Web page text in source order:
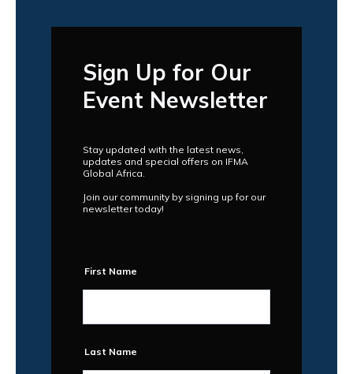
Sign Up for Our
Event Newsletter
Stay updated with the latest news,
updates and special offers on IFMA
Global Africa.
Join our community by signing up for our
newsletter today!
First Name
Last Name